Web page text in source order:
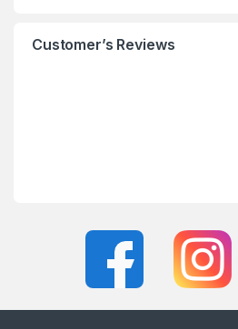
Customer’s Reviews